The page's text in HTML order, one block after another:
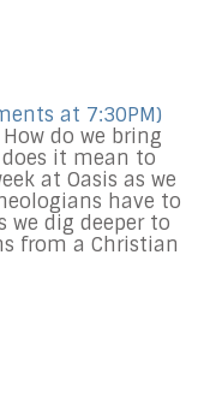
at 7:30PM)
do we bring
it mean to
at Oasis as we
have to
we dig deeper to
from a Christian